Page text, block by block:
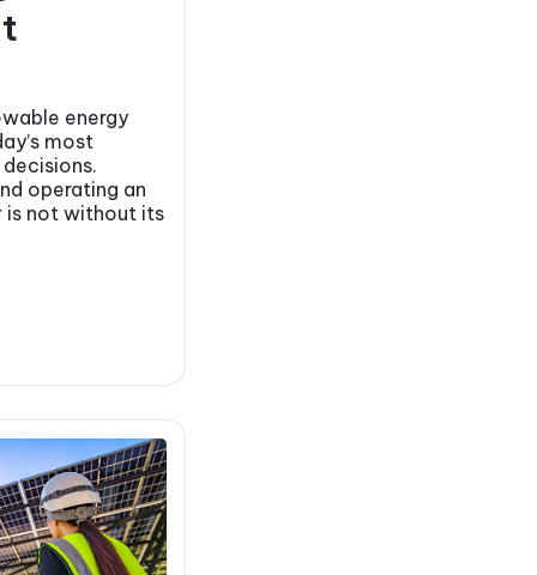
energy
most
operating an
is not without its